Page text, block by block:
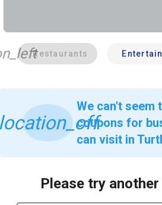
Restaurants
We can't seem
coupons for
can visit in
Please try